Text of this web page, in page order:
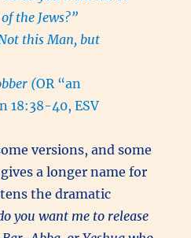
the Jews?”
this Man, but
(OR “an
18:38-40, ESV
versions, and some
a longer name for
the dramatic
you want me to release